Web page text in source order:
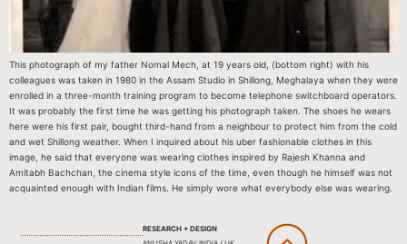
This photograph of my father Nomal Mech, at 19 years old, (bottom right) with his
colleagues was taken in 1980 in the Assam Studio in Shillong, Meghalaya when they were
enrolled in a three-month training program to become telephone switchboard operators.
It was probably the first time he was getting his photograph taken. The shoes he wears
here were his first pair, bought third-hand from a neighbour to protect him from the cold
and wet Shillong weather. When I inquired about his uber fashionable clothes in this
image, he said that everyone was wearing clothes inspired by Rajesh Khanna and
Amitabh Bachchan, the cinema style icons of the time, even though he himself was not
acquainted enough with Indian films. He simply wore what everybody else was wearing.
RESEARCH + DESIGN